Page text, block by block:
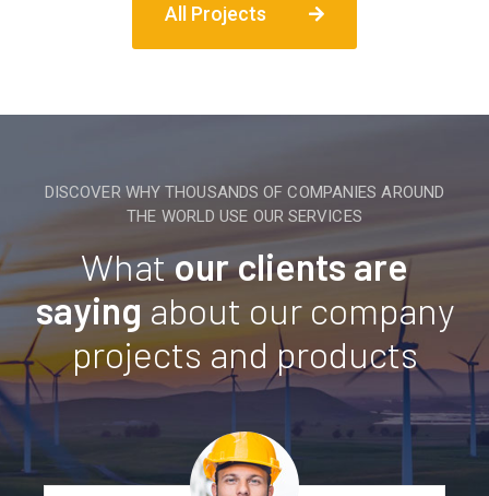
All Projects
DISCOVER WHY THOUSANDS OF COMPANIES AROUND
THE WORLD USE OUR SERVICES
Whatour clients are
saying about our company
projects and products